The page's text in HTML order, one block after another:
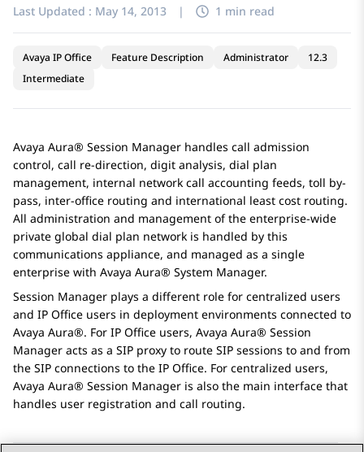
Last Updated : May 14, 2013 | 1 min read
Avaya IP Office Feature Description Administrator
12.3
Intermediate
Avaya Aura® Session Manager handles call admission
control, call re-direction, digit analysis, dial plan
management, internal network call accounting feeds, toll by-
pass, inter-office routing and international least cost routing.
All administration and management of the enterprise-wide
private global dial plan network is handled by this
communications appliance, and managed as a single
enterprise with Avaya Aura® System Manager.
Session Manager plays a different role for centralized users
and IP Office users in deployment environments connected to
Avaya Aura®. For IP Office users, Avaya Aura® Session
Manager acts as a SIP proxy to route SIP sessions to and from
the SIP connections to the IP Office. For centralized users,
Avaya Aura® Session Manager is also the main interface that
handles user registration and call routing.